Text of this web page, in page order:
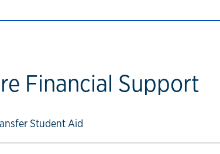
Financial Support
Student Aid
link